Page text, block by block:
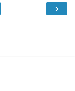
›